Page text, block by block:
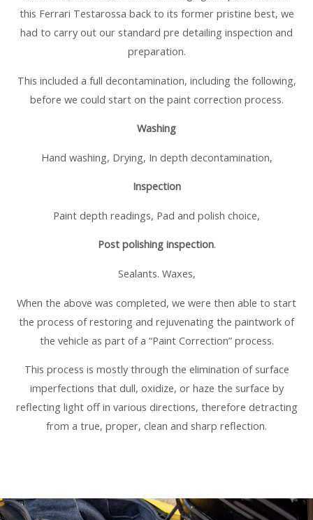
this Ferrari Testarossa back to its former pristine best, we
had to carry out our standard pre detailing inspection and
preparation.
This included a full decontamination, including the following,
before we could start on the paint correction process.
Washing
Hand washing, Drying, In depth decontamination,
Inspection
Paint depth readings, Pad and polish choice,
Post polishing inspection.
Sealants. Waxes,
When the above was completed, we were then able to start
the process of restoring and rejuvenating the paintwork of
the vehicle as part of a “Paint Correction” process.
This process is mostly through the elimination of surface
imperfections that dull, oxidize, or haze the surface by
reflecting light off in various directions, therefore detracting
from a true, proper, clean and sharp reflection.